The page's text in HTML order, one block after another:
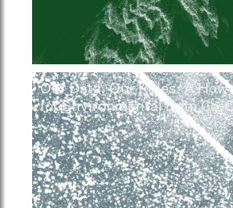
Our Data, Our Rules: A
for Environmental Data Co-